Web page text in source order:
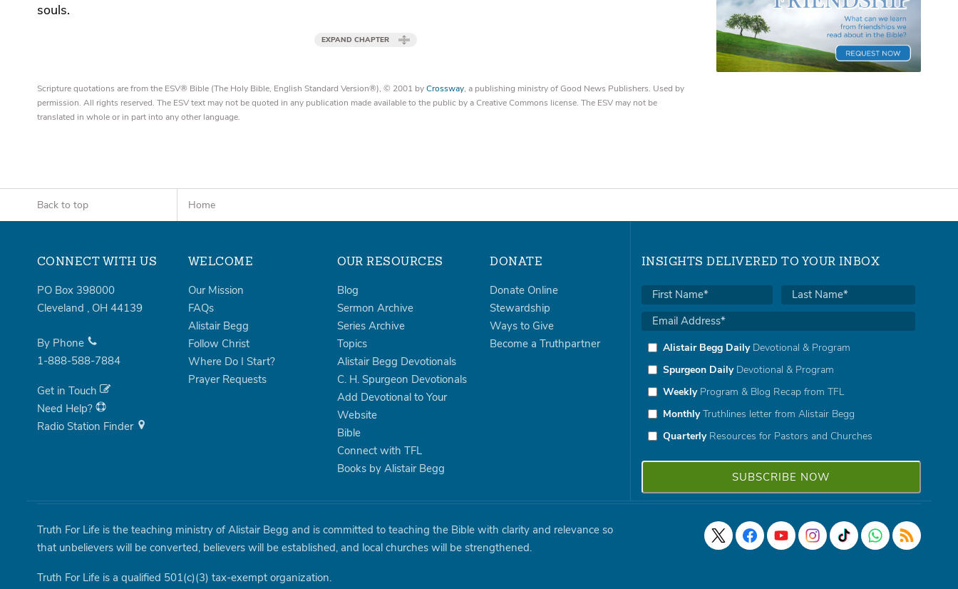
souls.
EXPAND CHAPTER
Scripture quotations are from the ESV® Bible (The Holy Bible, English Standard Version®), © 2001 byCrossway, a publishing ministry of Good News Publishers. Used by
permission. All rights reserved. The ESV text may not be quoted in any publication made available to the public by a Creative Commons license. The ESV may not be
translated in whole or in part into any other language.
Back to top Home
CONNECT WITH US
PO Box 398000
Cleveland , OH 44139
By Phone
1-888-588-7884
Get in Touch
Need Help?
Radio Station Finder
WELCOME
Our Mission
FAQs
Alistair Begg
Follow Christ
Where Do I Start?
Prayer Requests
OUR RESOURCES
Blog
Sermon Archive
Series Archive
Topics
Alistair Begg Devotionals
C. H. Spurgeon Devotionals
Add Devotional to Your
Website
Bible
Connect with TFL
Books by Alistair Begg
DONATE
Donate Online
Stewardship
Ways to Give
Become a Truthpartner
INSIGHTS DELIVERED TO YOUR INBOX
Alistair Begg DailyDevotional & Program
Spurgeon DailyDevotional & Program
WeeklyProgram & Blog Recap from TFL
MonthlyTruthlines letter from Alistair Begg
QuarterlyResources for Pastors and Churches
Truth For Life is the teaching ministry of Alistair Begg and is committed to teaching the Bible with clarity and relevance so
that unbelievers will be converted, believers will be established, and local churches will be strengthened.
Truth For Life is a qualified 501(c)(3) tax-exempt organization.